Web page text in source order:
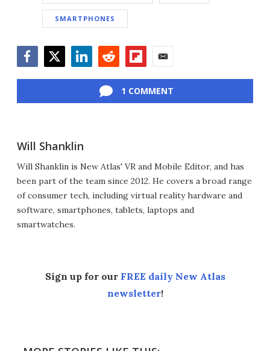
SMARTPHONES
1 COMMENT
Will Shanklin
Will Shanklin is New Atlas' VR and Mobile Editor, and has
been part of the team since 2012. He covers a broad range
of consumer tech, including virtual reality hardware and
software, smartphones, tablets, laptops and
smartwatches.
Sign up for our FREE daily New Atlas
newsletter!